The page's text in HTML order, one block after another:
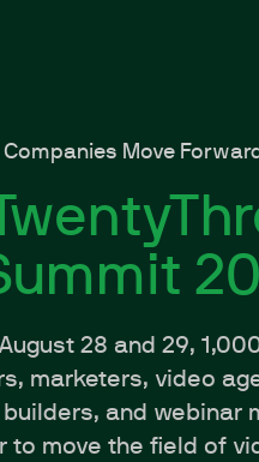
Companies Move
28 and 29,
marketers, video
and webinar
to move the field of